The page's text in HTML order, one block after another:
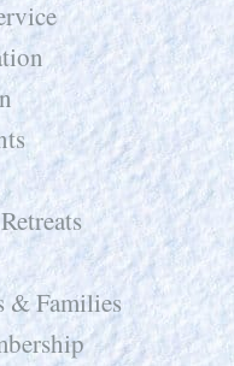
& Families